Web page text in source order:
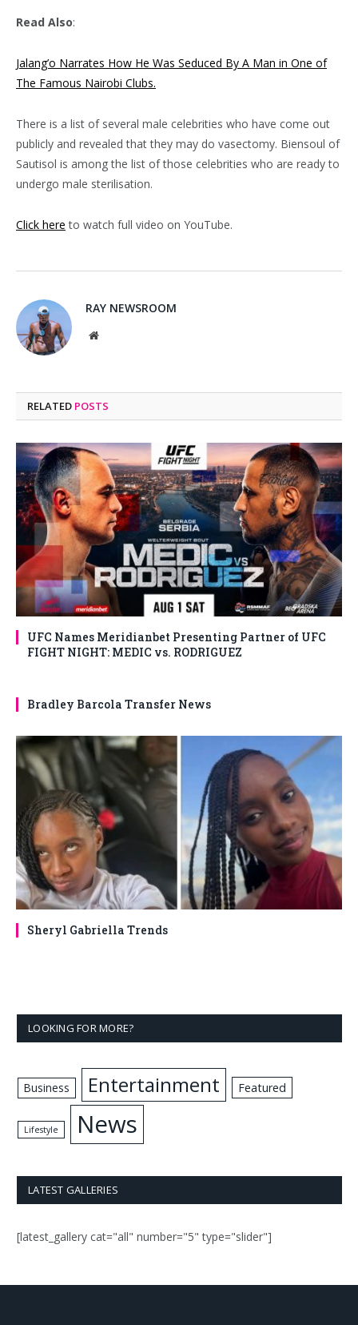
Read Also:
Jalang’o Narrates How He Was Seduced By A Man in One of
The Famous Nairobi Clubs.
There is a list of several male celebrities who have come out
publicly and revealed that they may do vasectomy. Biensoul of
Sautisol is among the list of those celebrities who are ready to
undergo male sterilisation.
Click here to watch full video on YouTube.
RAY NEWSROOM
Website
RELATED POSTS
UFC Names Meridianbet Presenting Partner of UFC
FIGHT NIGHT: MEDIC vs. RODRIGUEZ
Bradley Barcola Transfer News
Sheryl Gabriella Trends
LOOKING FOR MORE?
Business Entertainment Featured
Lifestyle News
LATEST GALLERIES
[latest_gallery cat="all" number="5" type="slider"]